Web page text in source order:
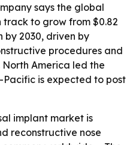
says the global
track to grow from $0.82
by 2030, driven by
procedures and
America led the
Pacific is expected to post
implant market is
reconstructive nose